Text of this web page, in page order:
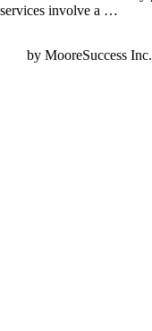
services involve a …
by MooreSuccess Inc.